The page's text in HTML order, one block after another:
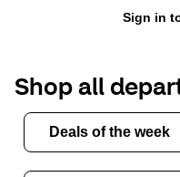
Sign in
Shop all
Deals of the week